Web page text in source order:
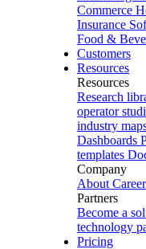
Commerce
Insurance
Food &
Customers
Resources
Resources
Research
operator
industry
Dashboards
templates
Company
About
Partners
Become a
technology
Pricing